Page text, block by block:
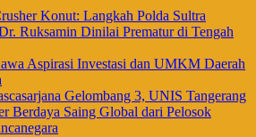
Konut: Langkah Polda Sultra
Ruksamin Dinilai Prematur di Tengah
Aspirasi Investasi dan UMKM Daerah
Gelombang 3, UNIS Tangerang
Berdaya Saing Global dari Pelosok